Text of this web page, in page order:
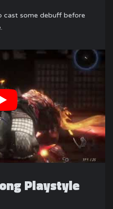
cast some debuff before
Playstyle